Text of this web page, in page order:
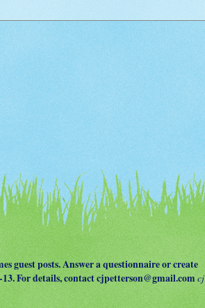
guest posts. Answer a questionnaire or create
For details, contact cjpetterson@gmail.comcj